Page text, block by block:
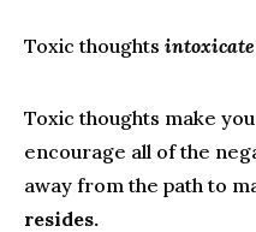
Toxic thoughts intoxicate
Toxic thoughts make
encourage all of the
away from the path to
resides.